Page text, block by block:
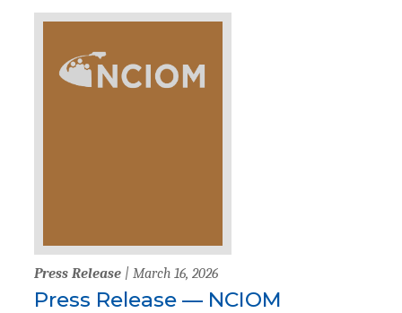
Press Release | March 16, 2026
Press Release — NCIOM